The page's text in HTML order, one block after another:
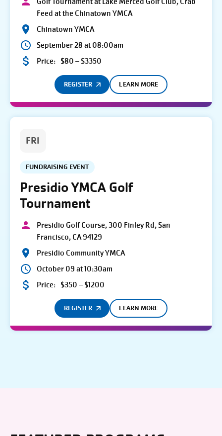
Feed at the Chinatown YMCA
Chinatown YMCA
September 28 at 08:00am
Price: $80 – $3350
REGISTER LEARN MORE
FRI
FUNDRAISING EVENT
Presidio YMCA Golf
Tournament
Presidio Golf Course, 300 Finley Rd, San
Francisco, CA 94129
Presidio Community YMCA
October 09 at 10:30am
Price: $350 – $1200
REGISTER LEARN MORE